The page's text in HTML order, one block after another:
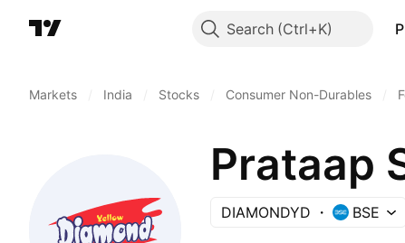
Search
Markets India Stocks Consumer Non-Durables
Prataap
DIAMONDYD BSE